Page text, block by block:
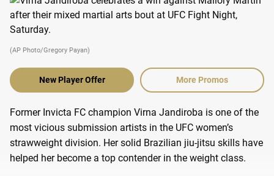
(AP Photo/Gregory Payan)
New Player Offer More Promos
Former Invicta FC champion Virna Jandiroba is one of the
most vicious submission artists in the UFC women’s
strawweight division. Her solid Brazilian jiu-jitsu skills have
helped her become a top contender in the weight class.